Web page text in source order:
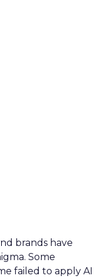
brands have
Some
failed to apply AI